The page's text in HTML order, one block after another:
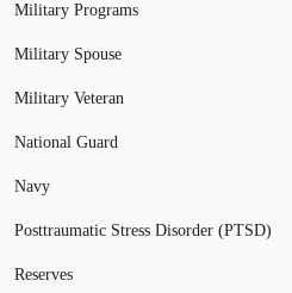
Military Programs
Military Spouse
Military Veteran
National Guard
Navy
Posttraumatic Stress Disorder (PTSD)
Reserves